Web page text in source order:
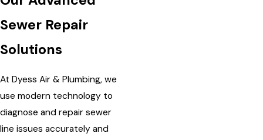
Sewer Repair
Solutions
At Dyess Air & Plumbing, we
use modern technology to
diagnose and repair sewer
line issues accurately and